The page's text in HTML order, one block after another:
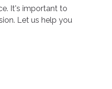
It's important to
Let us help you